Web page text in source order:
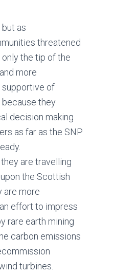
as
threatened
the tip of the
more
supportive of
they
decision making
as far as the SNP
are travelling
the Scottish
are more
effort to impress
rare earth mining
carbon emissions
turbines.